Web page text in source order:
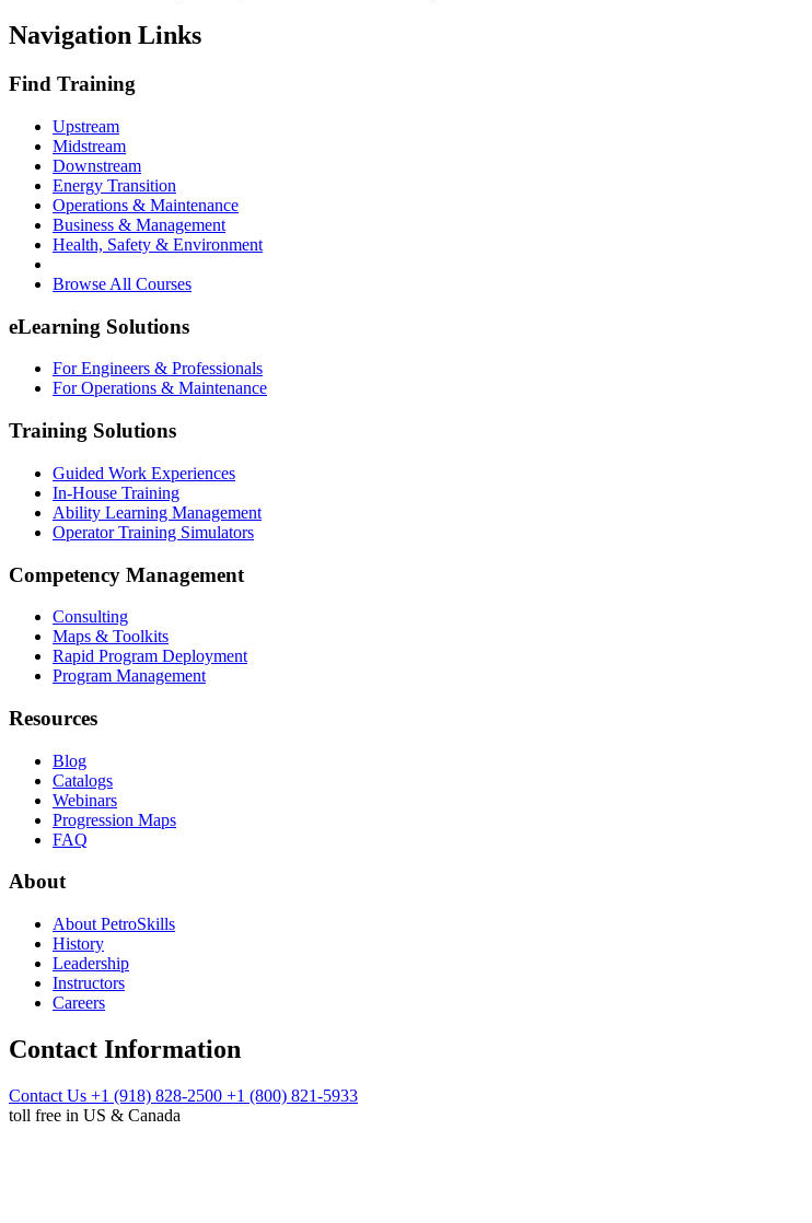
Navigation Links
Find Training
Upstream
Midstream
Downstream
Energy Transition
Operations & Maintenance
Business & Management
Health, Safety & Environment
Browse All Courses
eLearning Solutions
For Engineers & Professionals
For Operations & Maintenance
Training Solutions
Guided Work Experiences
In-House Training
Ability Learning Management
Operator Training Simulators
Competency Management
Consulting
Maps & Toolkits
Rapid Program Deployment
Program Management
Resources
Blog
Catalogs
Webinars
Progression Maps
FAQ
About
About PetroSkills
History
Leadership
Instructors
Careers
Contact Information
Contact Us +1 (918) 828-2500 +1 (800) 821-5933
toll free in US & Canada